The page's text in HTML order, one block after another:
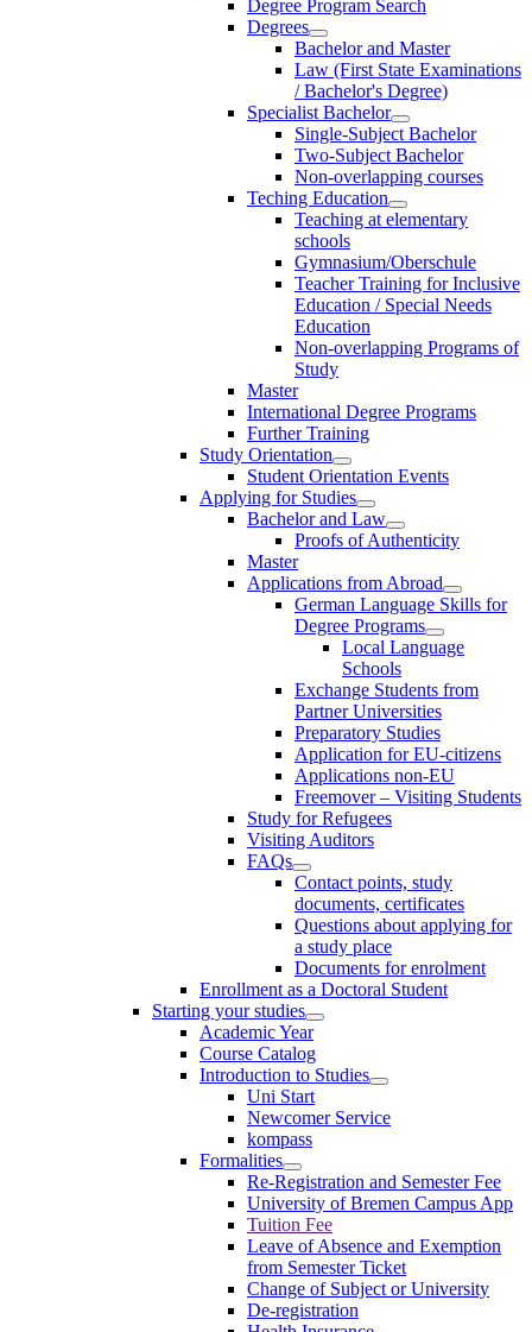
Degree Program Search
Degrees
Bachelor and Master
Law (First State Examinations
/ Bachelor's Degree)
Specialist Bachelor
Single-Subject Bachelor
Two-Subject Bachelor
Non-overlapping courses
Teching Education
Teaching at elementary
schools
Gymnasium/Oberschule
Teacher Training for Inclusive
Education / Special Needs
Education
Non-overlapping Programs of
Study
Master
International Degree Programs
Further Training
Study Orientation
Student Orientation Events
Applying for Studies
Bachelor and Law
Proofs of Authenticity
Master
Applications from Abroad
German Language Skills for
Degree Programs
Local Language
Schools
Exchange Students from
Partner Universities
Preparatory Studies
Application for EU-citizens
Applications non-EU
Freemover – Visiting Students
Study for Refugees
Visiting Auditors
FAQs
Contact points, study
documents, certificates
Questions about applying for
a study place
Documents for enrolment
Enrollment as a Doctoral Student
Starting your studies
Academic Year
Course Catalog
Introduction to Studies
Uni Start
Newcomer Service
kompass
Formalities
Re-Registration and Semester Fee
University of Bremen Campus App
Tuition Fee
Leave of Absence and Exemption
from Semester Ticket
Change of Subject or University
De-registration